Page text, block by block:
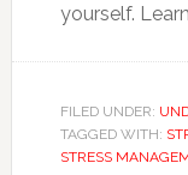
yourself.
FILED UNDER:
TAGGED WITH:
STRESS